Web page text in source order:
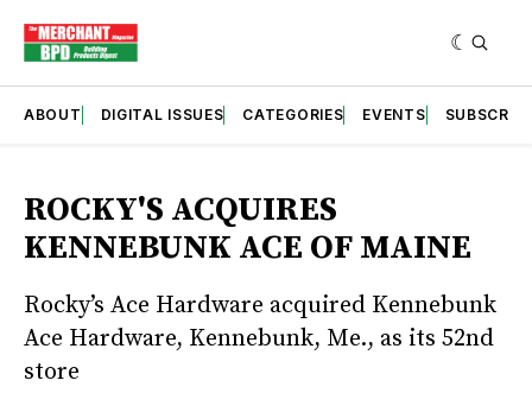
ABOUT DIGITAL ISSUES CATEGORIES EVENTS SUBSCRIBE
ROCKY'S ACQUIRES
KENNEBUNK ACE OF MAINE
Rocky’s Ace Hardware acquired Kennebunk
Ace Hardware, Kennebunk, Me., as its 52nd
store